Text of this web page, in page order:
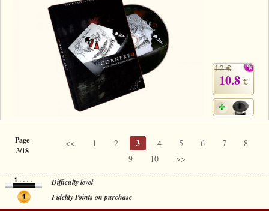
12 €
10.8 €
Page
3/18
<< 1 2 3 4 5 6 7
8
9
10 >>
Difficulty level
Fidelity Points on purchase